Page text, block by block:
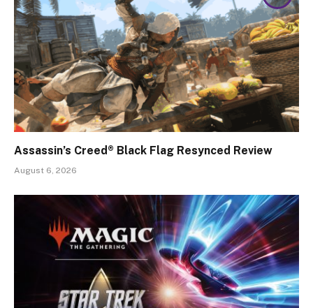
Assassin’s Creed® Black Flag Resynced Review
August 6, 2026